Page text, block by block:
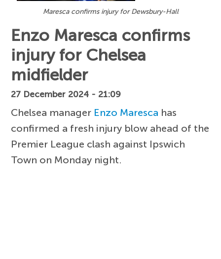
Maresca confirms injury for Dewsbury-Hall
Enzo Maresca confirms
injury for Chelsea
midfielder
27 December 2024 - 21:09
Chelsea manager Enzo Maresca has
confirmed a fresh injury blow ahead of the
Premier League clash against Ipswich
Town on Monday night.